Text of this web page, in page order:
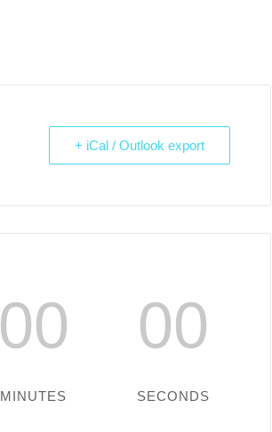
+ iCal / Outlook export
00
MINUTES
00
SECONDS